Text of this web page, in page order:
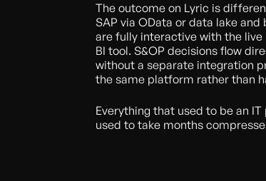
The outcome on Lyric is
SAP via OData or data lake
are fully interactive with the
BI tool. S&OP decisions flow
without a separate integration
the same platform rather than
Everything that used to be an
used to take months